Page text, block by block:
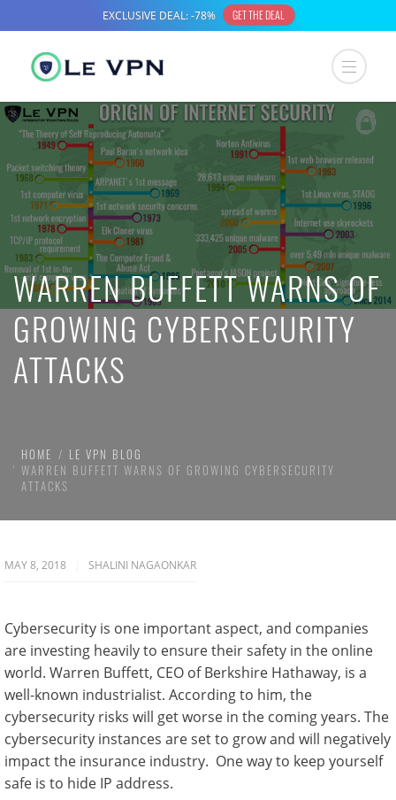
WARREN BUFFETT WARNS OF
GROWING CYBERSECURITY
ATTACKS
HOME
LE VPN BLOG
WARREN BUFFETT WARNS OF GROWING CYBERSECURITY
ATTACKS
MAY 8, 2018 SHALINI NAGAONKAR
Cybersecurity is one important aspect, and companies
are investing heavily to ensure their safety in the online
world. Warren Buffett, CEO of Berkshire Hathaway, is a
well-known industrialist. According to him, the
cybersecurity risks will get worse in the coming years. The
cybersecurity instances are set to grow and will negatively
impact the insurance industry. One way to keep yourself
safe is to hide IP address.